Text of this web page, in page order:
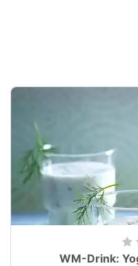
WM-Drink: